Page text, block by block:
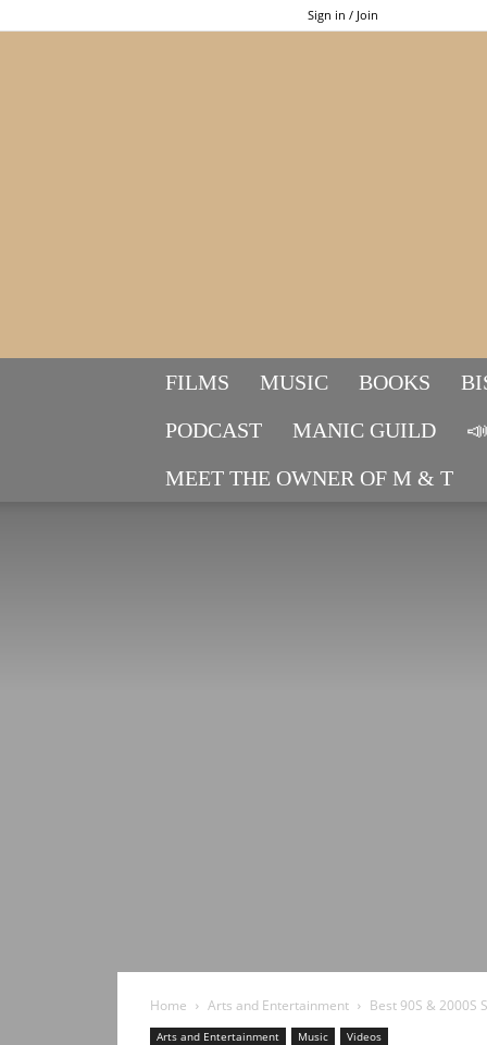
Sign in / Join
FILMS MUSIC BOOKS
PODCAST
MANIC GUILD
MEET THE OWNER OF M & T
Home Arts and Entertainment Best 90S & 2000S
Arts and Entertainment Music Videos